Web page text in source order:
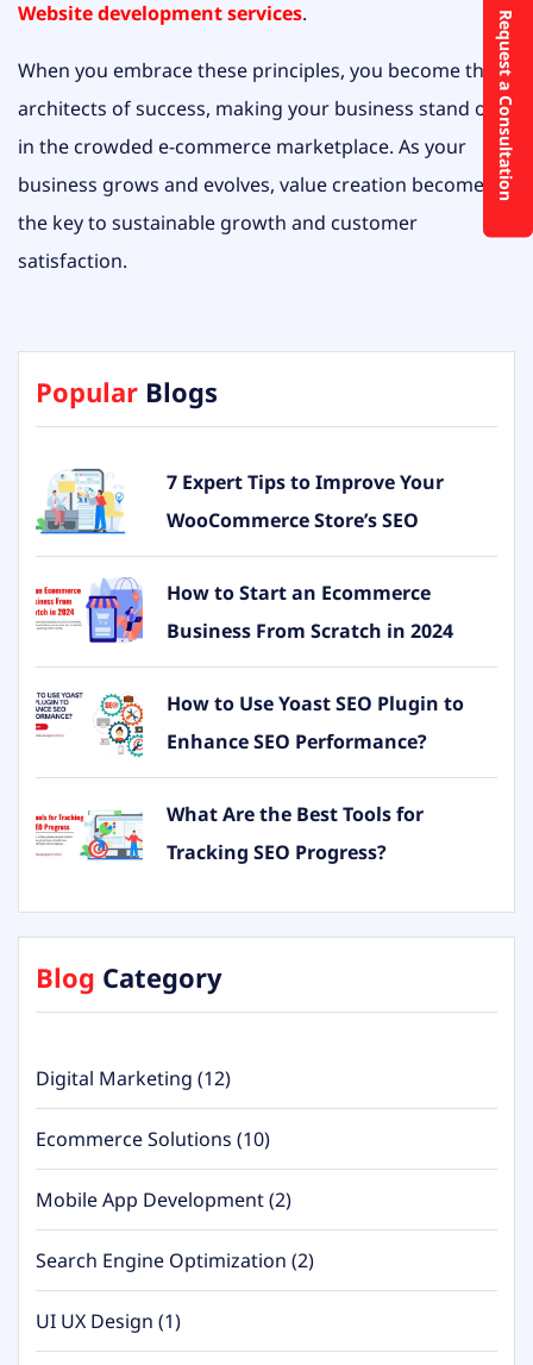
Website development services.
When you embrace these principles, you become the
architects of success, making your business stand out
in the crowded e-commerce marketplace. As your
business grows and evolves, value creation becomes
the key to sustainable growth and customer
satisfaction.
Popular Blogs
7 Expert Tips to Improve Your
WooCommerce Store’s SEO
How to Start an Ecommerce
Business From Scratch in 2024
How to Use Yoast SEO Plugin to
Enhance SEO Performance?
What Are the Best Tools for
Tracking SEO Progress?
Blog Category
Digital Marketing (12)
Ecommerce Solutions (10)
Mobile App Development(2)
Search Engine Optimization (2)
UI UX Design (1)
Request a Consultation